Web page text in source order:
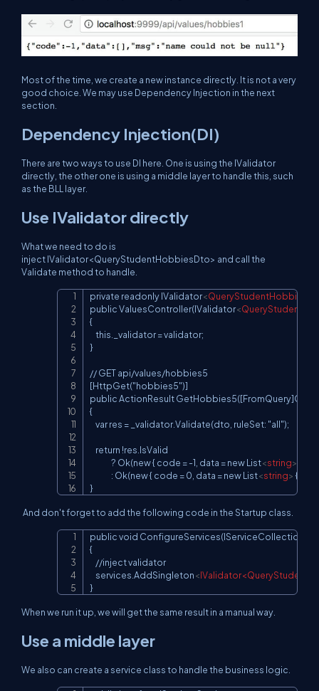
Most of the time, we create a new instance directly. It is not a very
good choice. We may use Dependency Injection in the next
section.
Dependency Injection(DI)
There are two ways to use DI here. One is using the IValidator
directly, the other one is using a middle layer to handle this, such
as the BLL layer.
Use IValidator directly
What we need to do is
inject IValidator<QueryStudentHobbiesDto> and call the
Validate method to handle.
private readonly IValidator<
public ValuesController(IValidator<
{
    this._validator = validator;
}
// GET api/values/hobbies5
[HttpGet("hobbies5")]
public ActionResult
{
    var res = _validator.Validate(dto, ruleSet: "all");
    return !res.IsValid
               ? Ok(new { code = -1, data = new List
<string>
               : Ok(new { code = 0, data = new List
<string> {
}
Copy
And don't forget to add the following code in the Startup class.
public void ConfigureServices(IServiceCollection
{
    //inject validator
    services.AddSingleton
<
}
Copy
When we run it up, we will get the same result in a manual way.
Use a middle layer
We also can create a service class to handle the business logic.